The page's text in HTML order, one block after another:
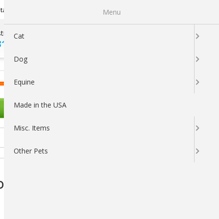
My Wishlist
?
5737
OTHER PETS
Chicken Flavor — 30 Soft Probiotic &
Menu
Cat
Dog
Equine
Made in the USA
Misc. Items
Other Pets